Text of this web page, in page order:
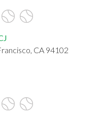
CA 94102